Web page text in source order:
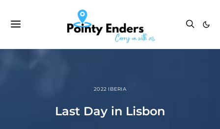
2022 IBERIA
Last Day in Lisbon